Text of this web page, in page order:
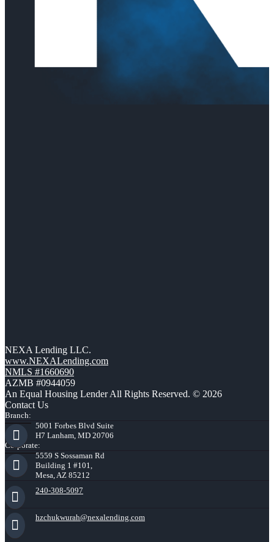
NEXA Lending LLC.
www.NEXALending.com
NMLS #1660690
AZMB #0944059
An Equal Housing Lender All Rights Reserved. © 2026
Contact Us
Branch:
5001 Forbes Blvd Suite
H7 Lanham, MD 20706
Corporate:
5559 S Sossaman Rd
Building 1 #101,
Mesa, AZ 85212
240-308-5097
hzchukwurah@nexalending.com